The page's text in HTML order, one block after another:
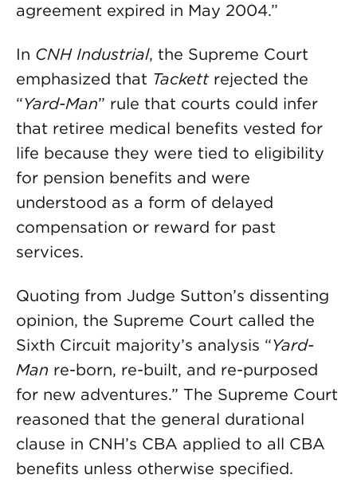
agreement expired in May 2004.”
In CNH Industrial, the Supreme Court
emphasized that Tackettrejected the
“Yard-Man” rule that courts could infer
that retiree medical benefits vested for
life because they were tied to eligibility
for pension benefits and were
understood as a form of delayed
compensation or reward for past
services.
Quoting from Judge Sutton’s dissenting
opinion, the Supreme Court called the
Sixth Circuit majority’s analysis “Yard-
Man re-born, re-built, and re-purposed
for new adventures.” The Supreme Court
reasoned that the general durational
clause in CNH’s CBA applied to all CBA
benefits unless otherwise specified.